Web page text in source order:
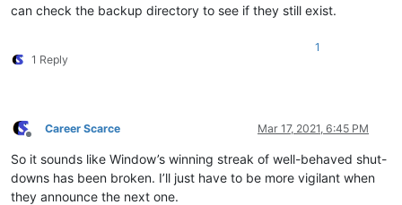
can check the backup directory to see if they still exist.
1 Reply
1
Offline
Career Scarce Mar 17, 2021, 6:45 PM
So it sounds like Window’s winning streak of well-behaved shut-
downs has been broken. I’ll just have to be more vigilant when
they announce the next one.